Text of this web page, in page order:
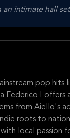
intimate hall
pop hits
Federico I offers
from Aiello's
roots to
with local